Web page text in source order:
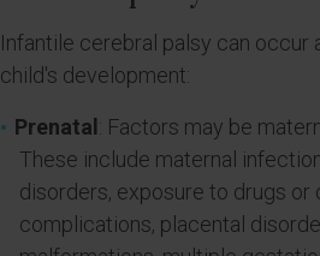
Infantile cerebral palsy can occur
child's development:
Prenatal : Factors may be
These include maternal
disorders, exposure to drugs or
complications, placental